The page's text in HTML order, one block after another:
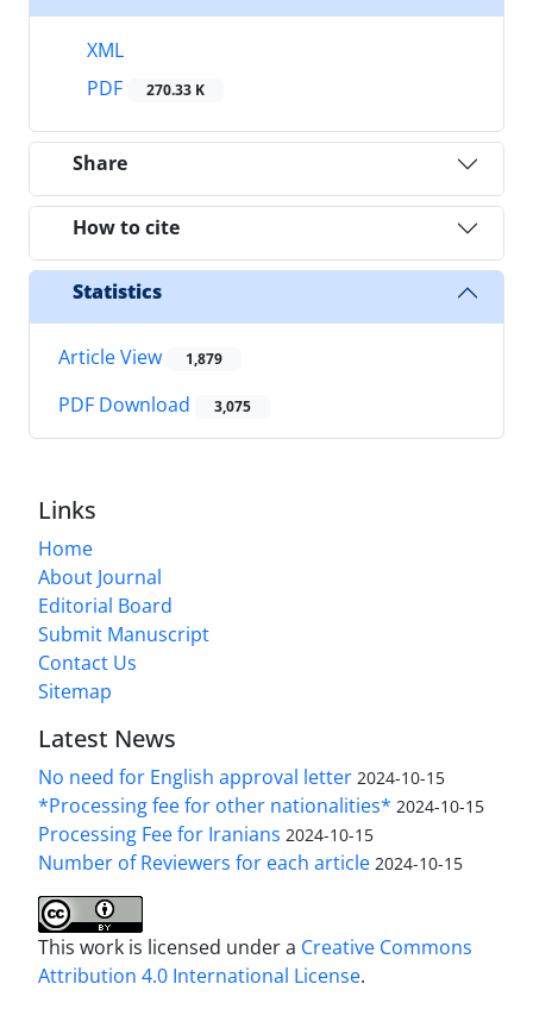
XML
PDF
270.33 K
Share
How to cite
Statistics
Article View 1,879
PDF Download 3,075
Links
Home
About Journal
Editorial Board
Submit Manuscript
Contact Us
Sitemap
Latest News
No need for English approval letter 2024-10-15
*Processing fee for other nationalities* 2024-10-15
Processing Fee for Iranians 2024-10-15
Number of Reviewers for each article 2024-10-15
This work is licensed under a Creative Commons
Attribution 4.0 International License.